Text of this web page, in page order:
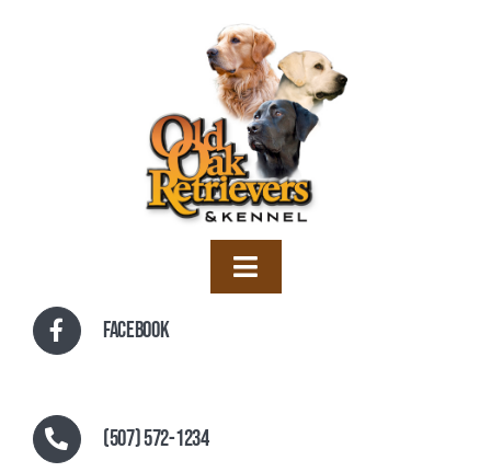
Toggle
Home
Boarding
Facebook
(507) 572-1234